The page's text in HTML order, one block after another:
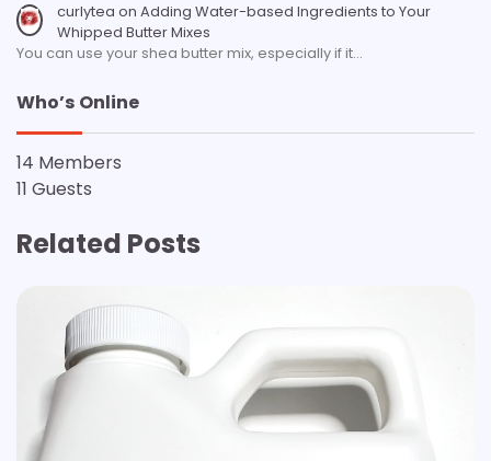
curlytea on Adding Water-based Ingredients to Your
Whipped Butter Mixes
You can use your shea butter mix, especially if it…
Who’s Online
14 Members
11 Guests
Related Posts